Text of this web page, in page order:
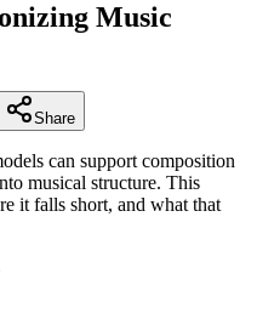
Music
Share
can support composition
musical structure. This
it falls short, and what that